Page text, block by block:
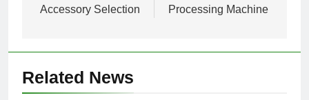
Accessory Selection
Processing Machine
Related News